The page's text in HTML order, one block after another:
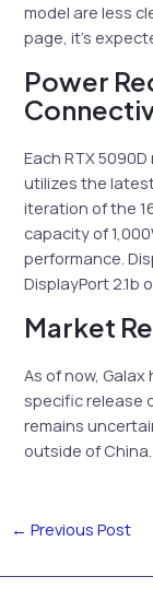
model are less
page, it’s
Power
Each RTX
utilizes the
iteration of the
capacity of
performance.
DisplayPort 2.1b
Market
As of now,
specific release
remains
outside of China.
← Previous Post